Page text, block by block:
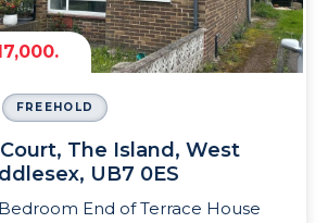
FREEHOLD
The Island, West
UB7 0ES
End of Terrace House